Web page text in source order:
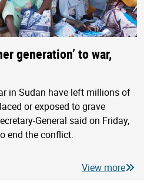
generation’ to war,
in Sudan have left millions of
or exposed to grave
General said on Friday,
end the conflict.
View more